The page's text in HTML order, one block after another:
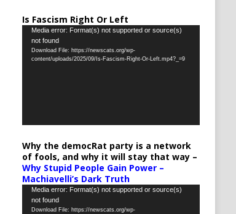
Is Fascism Right Or Left
Video
Player
Media error: Format(s) not supported or source(s)
not found
Download File: https://newscats.org/wp-
content/uploads/2025/09/Is-Fascism-Right-Or-Left.mp4?_=9
Why the democRat party is a network
of fools, and why it will stay that way –
Why Stupid People Gain Power –
Machiavelli’s Dark Truth
Video
Player
Media error: Format(s) not supported or source(s)
not found
Download File: https://newscats.org/wp-